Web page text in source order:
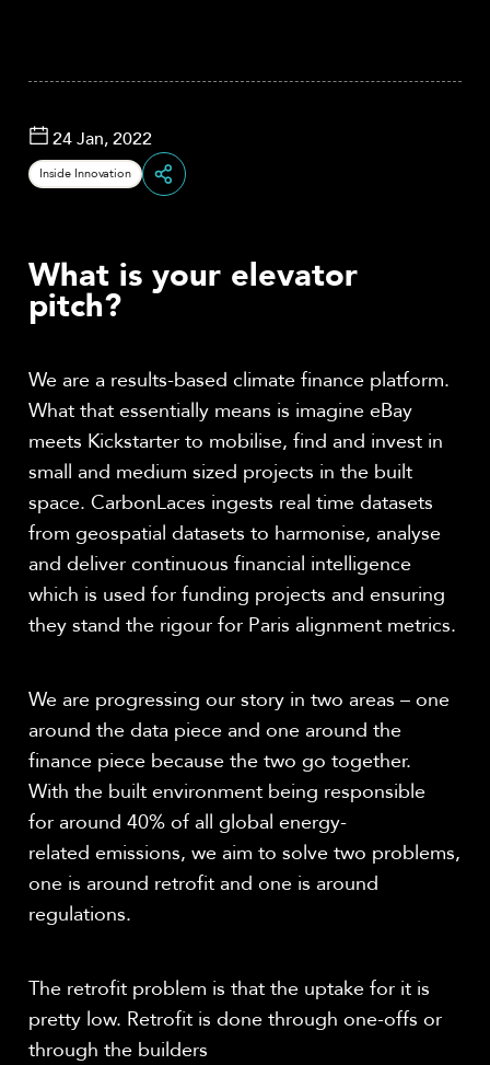
24 Jan, 2022
Inside Innovation
What is your elevator
pitch?
We are a results-based climate finance platform.
What that essentially means is imagine eBay
meets Kickstarter to mobilise, find and invest in
small and medium sized projects in the built
space. CarbonLaces ingests real time datasets
from geospatial datasets to harmonise, analyse
and deliver continuous financial intelligence
which is used for funding projects and ensuring
they stand the rigour for Paris alignment metrics.
We are progressing our story in two areas – one
around the data piece and one around the
finance piece because the two go together.
With the built environment being responsible
for around 40% of all global energy-
related emissions, we aim to solve two problems,
one is around retrofit and one is around
regulations.
The retrofit problem is that the uptake for it is
pretty low. Retrofit is done through one-offs or
through the builders